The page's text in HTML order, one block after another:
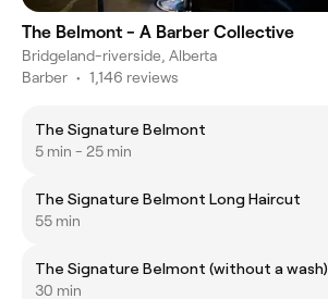
The Belmont - A Barber Collective
Bridgeland-riverside, Alberta
Barber • 1,146 reviews
The Signature Belmont
5 min - 25 min
The Signature Belmont Long Haircut
55 min
The Signature Belmont (without a wash)
30 min